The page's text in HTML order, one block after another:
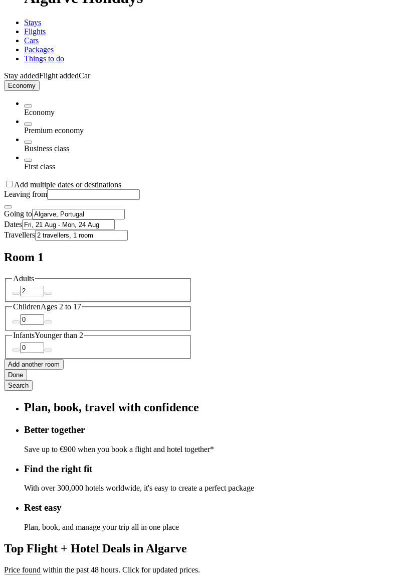
Stays
Flights
Cars
Packages
Things to do
Stay addedFlight addedCar
Economy
Economy
Premium economy
Business class
First class
Add multiple dates or destinations
Leaving from
Going to
Dates
Travellers
Room 1
Adults
ChildrenAges 2 to 17
InfantsYounger than 2
Add another room
Done
Search
Plan, book, travel with confidence
Better together
Save up to €900 when you book a flight and hotel together*
Find the right fit
With over 300,000 hotels worldwide, it's easy to create a perfect package
Rest easy
Plan, book, and manage your trip all in one place
Top Flight + Hotel Deals in Algarve
Price found within the past 48 hours. Click for updated prices.